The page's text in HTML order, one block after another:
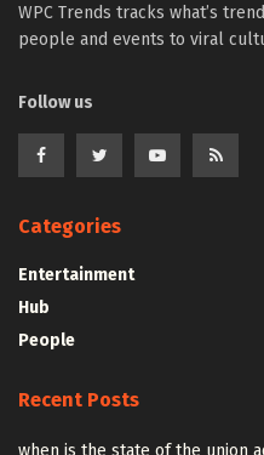
WPC Trends tracks what’s
people and events to viral
Follow us
Categories
Entertainment
Hub
People
Recent Posts
when is the state of the union